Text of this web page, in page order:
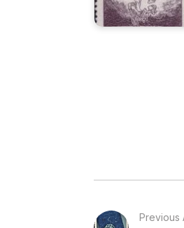
Previous